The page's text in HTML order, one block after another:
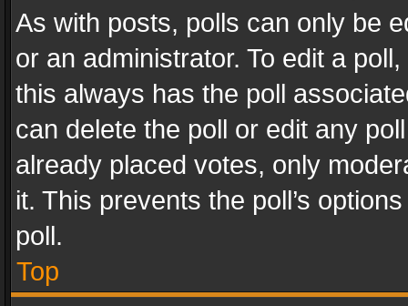
As with posts, polls can only be
or an administrator. To edit a
this always has the poll
can delete the poll or edit any
already placed votes, only
it. This prevents the poll’s
poll.
Top